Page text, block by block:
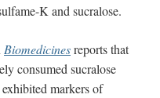
K and sucralose.
Biomedicinesreports that
consumed sucralose
markers of